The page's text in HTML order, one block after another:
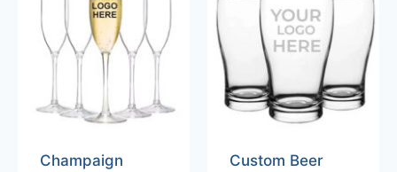
Champaign
Custom Beer